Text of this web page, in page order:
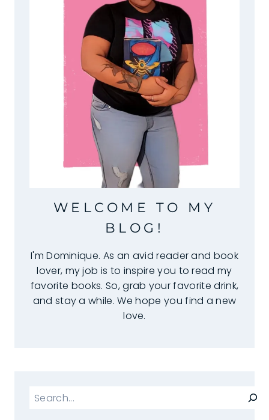
WELCOME TO MY
BLOG!
I'm Dominique. As an avid reader and book
lover, my job is to inspire you to read my
favorite books. So, grab your favorite drink,
and stay a while. We hope you find a new
love.
Search